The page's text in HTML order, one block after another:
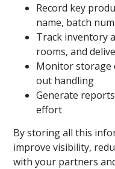
Record key
name, batch
Track inventory
rooms, and
Monitor storage
out handling
Generate
effort
By storing all this
improve visibility,
with your partners